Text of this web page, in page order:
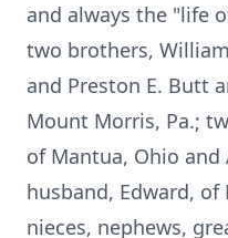
and always the "life
two brothers,
and Preston E. Butt
Mount Morris, Pa.;
of Mantua, Ohio and
husband, Edward, of
nieces, nephews,